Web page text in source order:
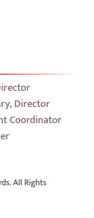
Director
Coordinator
All Rights